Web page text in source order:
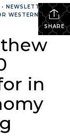
SHARE
• NEWSLETTER
•
WESTERN WA. •
in